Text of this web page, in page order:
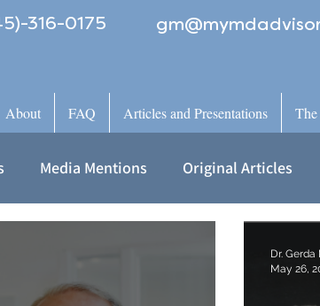
316-0175
About FAQ Articles and Presentations
Media Mentions Original Articles
Dr.
May 26,